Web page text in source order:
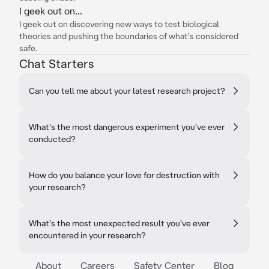
I geek out on...
I geek out on discovering new ways to test biological
theories and pushing the boundaries of what's considered
safe.
Chat Starters
Can you tell me about your latest research project?
What's the most dangerous experiment you've ever
conducted?
How do you balance your love for destruction with
your research?
What's the most unexpected result you've ever
encountered in your research?
About Careers Safety Center Blog